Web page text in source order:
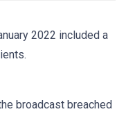
2022 included a
broadcast breached